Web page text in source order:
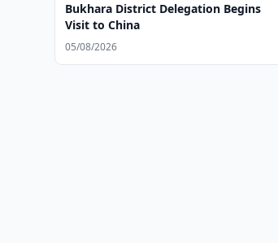
Bukhara District Delegation Begins
Visit to China
05/08/2026